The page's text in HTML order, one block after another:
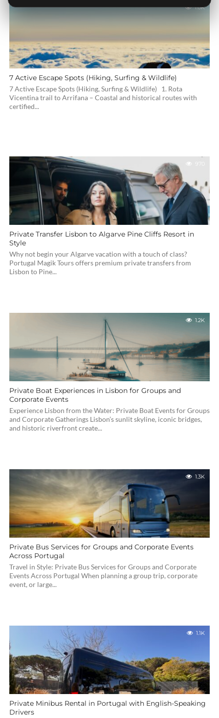
1.0K
7 Active Escape Spots (Hiking, Surfing & Wildlife)
7 Active Escape Spots (Hiking, Surfing & Wildlife) 1. Rota
Vicentina trail to Arrifana – Coastal and historical routes with
certified...
970
Private Transfer Lisbon to Algarve Pine Cliffs Resort in
Style
Why not begin your Algarve vacation with a touch of class?
Portugal Magik Tours offers premium private transfers from
Lisbon to Pine...
1.2K
Private Boat Experiences in Lisbon for Groups and
Corporate Events
Experience Lisbon from the Water: Private Boat Events for Groups
and Corporate Gatherings Lisbon’s sunlit skyline, iconic bridges,
and historic riverfront create...
1.3K
Private Bus Services for Groups and Corporate Events
Across Portugal
Travel in Style: Private Bus Services for Groups and Corporate
Events Across Portugal When planning a group trip, corporate
event, or large...
1.1K
Private Minibus Rental in Portugal with English-Speaking
Drivers